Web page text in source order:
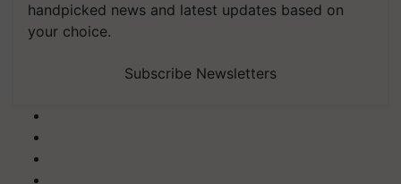
handpicked news and latest updates based on
your choice.
Subscribe Newsletters